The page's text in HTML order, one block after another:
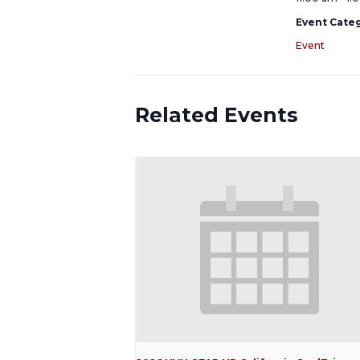
Event
Event
Related Events